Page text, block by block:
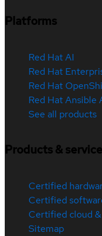
Platforms
Red Hat AI
Red Hat
Red Hat
Red Hat
See all products
Products &
Certified
Certified
Certified cloud
Sitemap